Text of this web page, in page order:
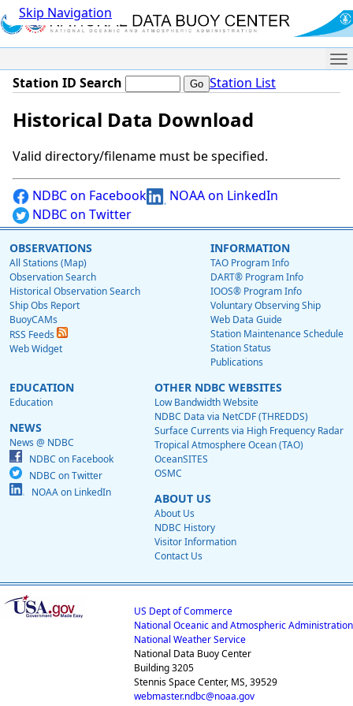
Skip Navigation
Station ID Search Station List
Historical Data Download
Valid directory/filename must be specified.
NDBC on Facebook
NOAA on LinkedIn
NDBC on Twitter
OBSERVATIONS
All Stations (Map)
Observation Search
Historical Observation Search
Ship Obs Report
BuoyCAMs
RSS Feeds
Web Widget
INFORMATION
TAO Program Info
DART® Program Info
IOOS® Program Info
Voluntary Observing Ship
Web Data Guide
Station Maintenance Schedule
Station Status
Publications
EDUCATION
Education
NEWS
News @ NDBC
NDBC on Facebook
NDBC on Twitter
NOAA on LinkedIn
OTHER NDBC WEBSITES
Low Bandwidth Website
NDBC Data via NetCDF (THREDDS)
Surface Currents via High Frequency Radar
Tropical Atmosphere Ocean (TAO)
OceanSITES
OSMC
ABOUT US
About Us
NDBC History
Visitor Information
Contact Us
US Dept of Commerce
National Oceanic and Atmospheric Administration
National Weather Service
National Data Buoy Center
Building 3205
Stennis Space Center, MS, 39529
webmaster.ndbc@noaa.gov